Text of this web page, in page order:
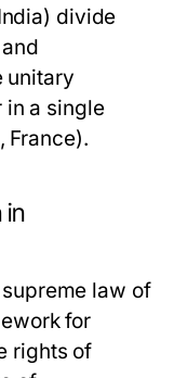
divide
unitary
a single
France).
in
law of
for
rights of